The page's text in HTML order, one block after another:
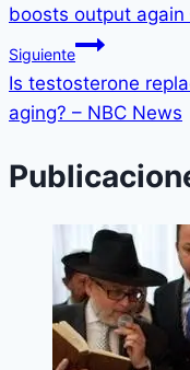
boosts output again
Siguiente
Is testosterone
aging? – NBC News